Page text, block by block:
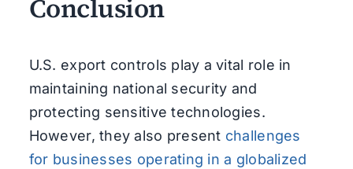
Conclusion
U.S. export controls play a vital role in
maintaining national security and
protecting sensitive technologies.
However, they also present challenges
for businesses operating in a globalized